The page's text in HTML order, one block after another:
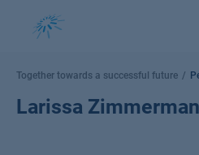
content
Together towards a successful future
Larissa